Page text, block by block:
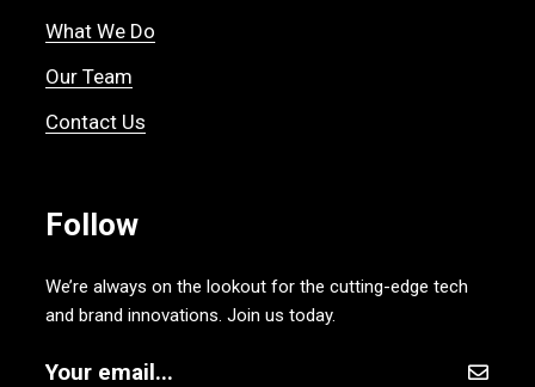
What We Do
Our Team
Contact Us
Follow
We’re always on the lookout for the cutting-edge tech
and brand innovations. Join us today.